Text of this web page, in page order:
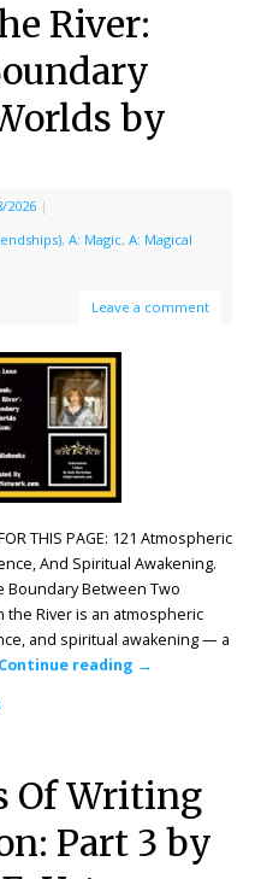
River:
by
2026 |
, A: Magic, A: Magical
Leave a comment
THIS PAGE: 121 Atmospheric
And Spiritual Awakening.
Boundary Between Two
the River is an atmospheric
and spiritual awakening — a
Continue reading →
Of Writing
Part 3 by